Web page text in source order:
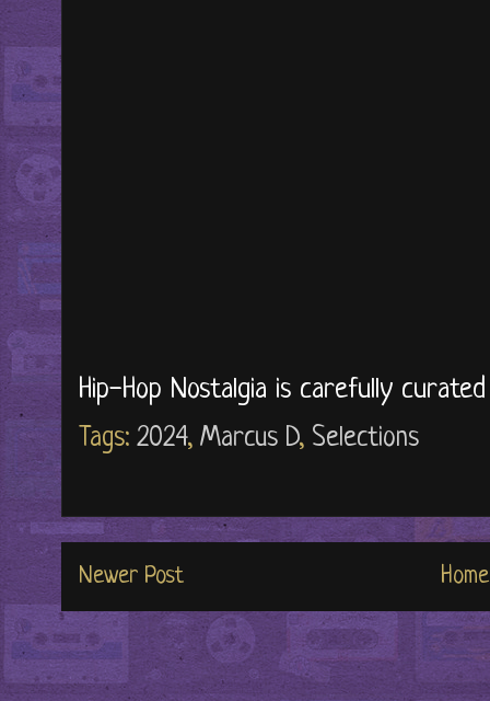
Hip-Hop Nostalgia is carefully
Tags: 2024, Marcus D, Selections
Newer Post Home